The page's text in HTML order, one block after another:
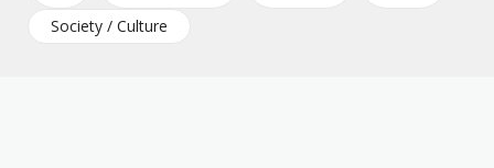
Society / Culture